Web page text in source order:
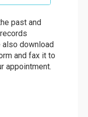
past and
download
and fax it to
appointment.